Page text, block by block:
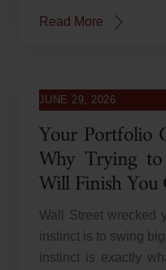
Read More
JUNE 29, 2026
Your Portfolio
Why Trying
Will Finish
Wall Street wrecked
instinct is to swing
instinct is exactly